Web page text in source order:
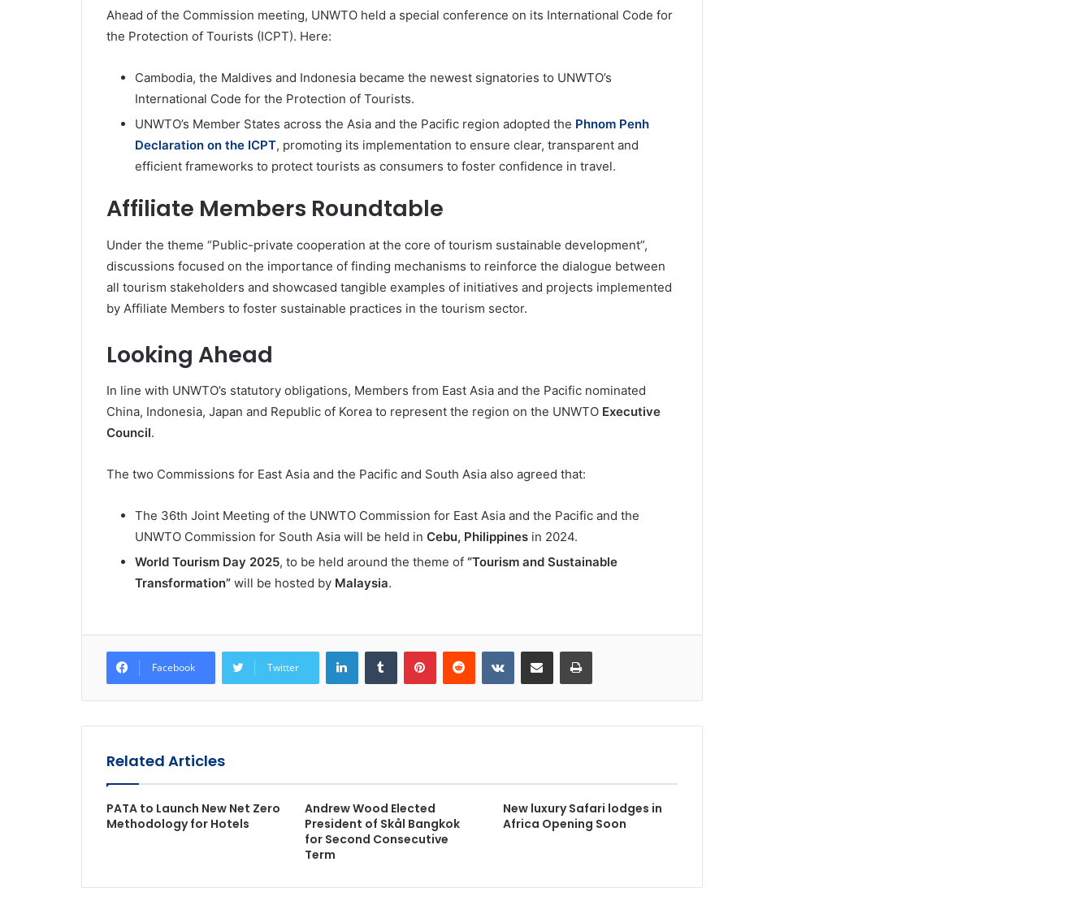
Ahead of the Commission meeting, UNWTO held a special conference on its International Code for
the Protection of Tourists (ICPT). Here:
Cambodia, the Maldives and Indonesia became the newest signatories to UNWTO’s
International Code for the Protection of Tourists.
UNWTO’s Member States across the Asia and the Pacific region adopted the Phnom Penh
Declaration on the ICPT, promoting its implementation to ensure clear, transparent and
efficient frameworks to protect tourists as consumers to foster confidence in travel.
Affiliate Members Roundtable
Under the theme “Public-private cooperation at the core of tourism sustainable development”,
discussions focused on the importance of finding mechanisms to reinforce the dialogue between
all tourism stakeholders and showcased tangible examples of initiatives and projects implemented
by Affiliate Members to foster sustainable practices in the tourism sector.
Looking Ahead
In line with UNWTO’s statutory obligations, Members from East Asia and the Pacific nominated
China, Indonesia, Japan and Republic of Korea to represent the region on the UNWTO Executive
Council.
The two Commissions for East Asia and the Pacific and South Asia also agreed that:
The 36th Joint Meeting of the UNWTO Commission for East Asia and the Pacific and the
UNWTO Commission for South Asia will be held in Cebu, Philippinesin 2024.
World Tourism Day 2025, to be held around the theme of “Tourism and Sustainable
Transformation”will be hosted by Malaysia.
Facebook Twitter
LinkedInTumblr PinterestReddit VKontakteShare via Email Print
Related Articles
PATA to Launch New Net Zero
Methodology for Hotels
Andrew Wood Elected
President of Skål Bangkok
for Second Consecutive
Term
New luxury Safari lodges in
Africa Opening Soon